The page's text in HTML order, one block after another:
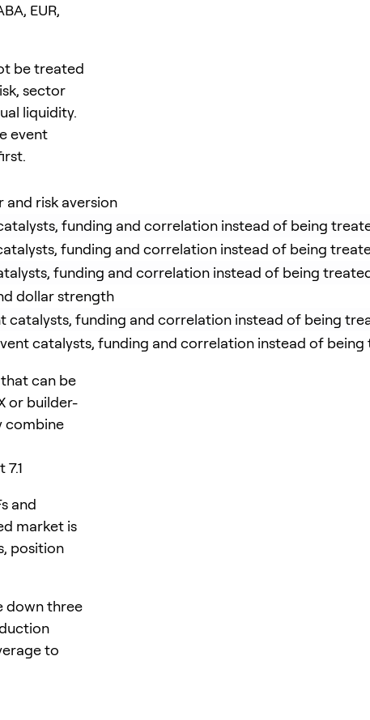
EUR,
be treated
sector
liquidity.
event
and risk aversion
funding and correlation instead of being
funding and correlation instead of being
funding and correlation instead of being
dollar strength
catalysts, funding and correlation instead of being
catalysts, funding and correlation instead of
can be
or builder-
combine
and
market is
position
down three
to